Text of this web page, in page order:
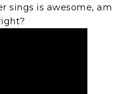
sings is awesome, am